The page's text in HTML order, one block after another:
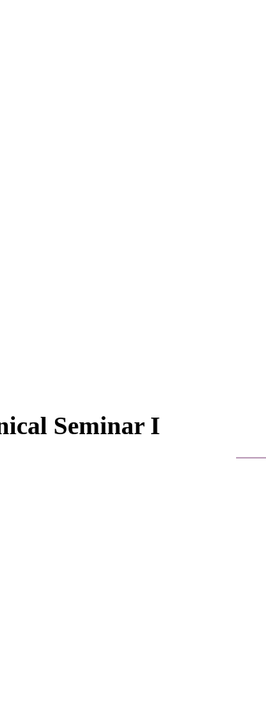
Seminar I